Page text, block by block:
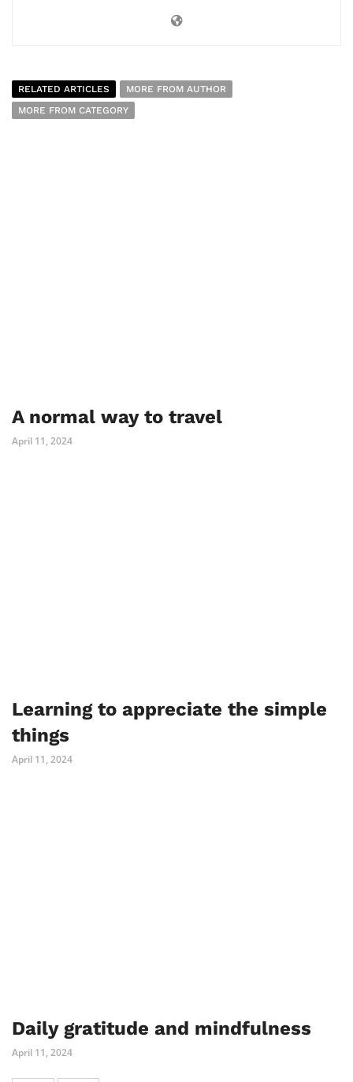
RELATED ARTICLES
MORE FROM AUTHOR
MORE FROM CATEGORY
A normal way to travel
April 11, 2024
Learning to appreciate the simple
things
April 11, 2024
Daily gratitude and mindfulness
April 11, 2024